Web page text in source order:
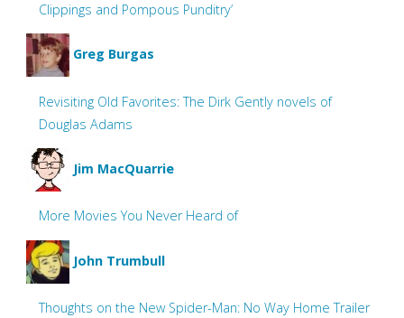
Clippings and Pompous Punditry’
Greg Burgas
Revisiting Old Favorites: The Dirk Gently novels of
Douglas Adams
Jim MacQuarrie
More Movies You Never Heard of
John Trumbull
Thoughts on the New Spider-Man: No Way Home Trailer